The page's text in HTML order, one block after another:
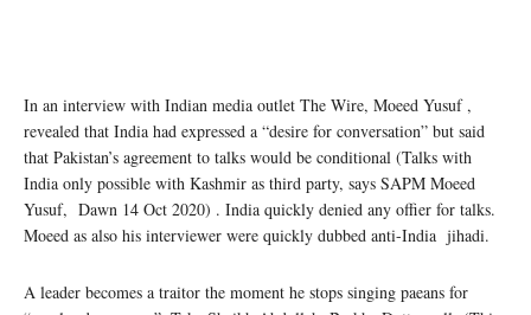
In an interview with Indian media outlet The Wire, Moeed Yusuf ,
revealed that India had expressed a “desire for conversation” but said
that Pakistan’s agreement to talks would be conditional (Talks with
India only possible with Kashmir as third party, says SAPM Moeed
Yusuf, Dawn 14 Oct 2020) . India quickly denied any offier for talks.
Moeed as also his interviewer were quickly dubbed anti-India jihadi.
A leader becomes a traitor the moment he stops singing paeans for